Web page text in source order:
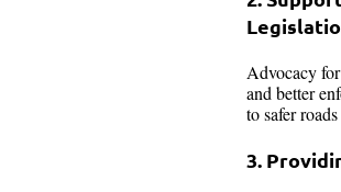
Advocacy
and better
to safer
3.